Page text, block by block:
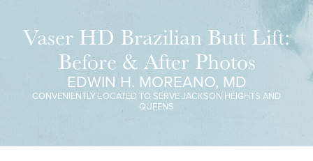
Vaser HD Brazilian Butt Lift:
Before & After Photos
EDWIN H. MOREANO, MD
CONVENIENTLY LOCATED TO SERVE JACKSON HEIGHTS AND
QUEENS